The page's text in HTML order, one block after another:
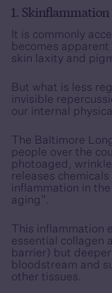
1. Skinflammation
It is commonly
becomes
skin laxity and
But what is less
invisible
our internal
The Baltimore
people over the
photoaged,
releases
inflammation in
aging”.
This inflammation
essential collagen
barrier) but
bloodstream and
other tissues.